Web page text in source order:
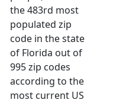
the 483rd most
populated zip
code in the state
of Florida out of
995 zip codes
according to the
most current US